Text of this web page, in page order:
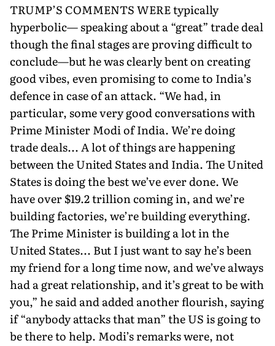
TRUMP’S COMMENTS WERE typically
hyperbolic— speaking about a “great” trade deal
though the final stages are proving difficult to
conclude—but he was clearly bent on creating
good vibes, even promising to come to India’s
defence in case of an attack. “We had, in
particular, some very good conversa­tions with
Prime Minister Modi of India. We’re doing
trade deals... A lot of things are happening
between the United States and India. The United
States is doing the best we’ve ever done. We
have over $19.2 trillion coming in, and we’re
building factories, we’re build­ing everything.
The Prime Minister is building a lot in the
United States... But I just want to say he’s been
my friend for a long time now, and we’ve always
had a great relationship, and it’s great to be with
you,” he said and added another flourish, saying
if “anybody attacks that man” the US is going to
be there to help. Modi’s remarks were, not